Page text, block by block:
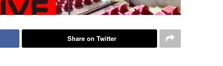
Share on Twitter